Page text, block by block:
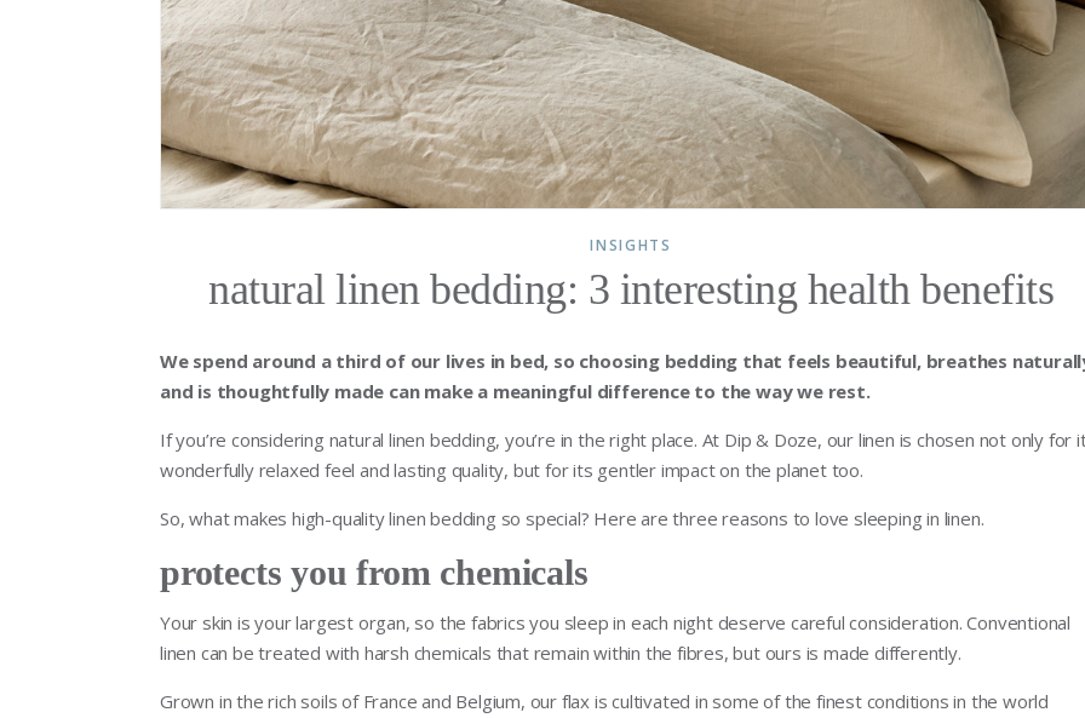
INSIGHTS
natural linen bedding: 3 interesting health benefits
We spend around a third of our lives in bed, so choosing bedding that feels beautiful, breathes
and is thoughtfully made can make a meaningful difference to the way we rest.
If you’re considering natural linen bedding, you’re in the right place. At Dip & Doze, our linen is chosen not only for
wonderfully relaxed feel and lasting quality, but for its gentler impact on the planet too.
So, what makes high-quality linen bedding so special? Here are three reasons to love sleeping in linen.
protects you from chemicals
Your skin is your largest organ, so the fabrics you sleep in each night deserve careful consideration. Conventional
linen can be treated with harsh chemicals that remain within the fibres, but ours is made differently.
Grown in the rich soils of France and Belgium, our flax is cultivated in some of the finest conditions in the world